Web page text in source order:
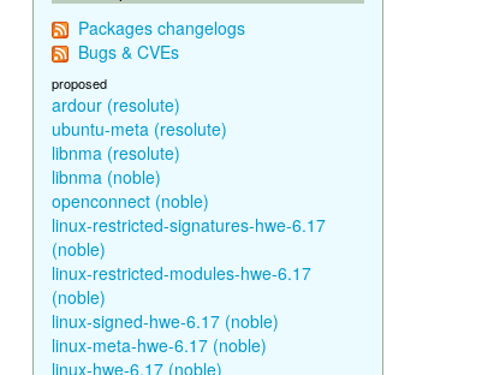
Packages changelogs
Bugs & CVEs
proposed
ardour (resolute)
ubuntu-meta (resolute)
libnma (resolute)
libnma (noble)
openconnect (noble)
linux-restricted-signatures-hwe-6.17
(noble)
linux-restricted-modules-hwe-6.17
(noble)
linux-signed-hwe-6.17 (noble)
linux-meta-hwe-6.17 (noble)
linux-hwe-6.17 (noble)